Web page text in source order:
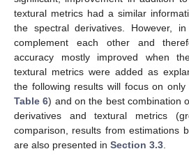
textural metrics had a similar
the spectral derivatives. However,
complement each other and
accuracy mostly improved when
textural metrics were added as
the following results will focus on
Table 6) and on the best combination
derivatives and textural metrics
comparison, results from estimations
are also presented in Section 3.3.